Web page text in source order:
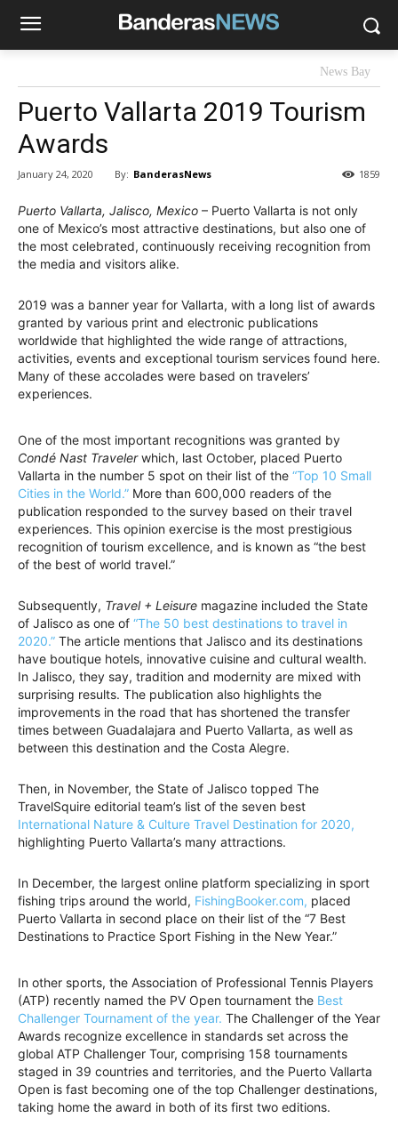
News Bay
Puerto Vallarta 2019 Tourism
Awards
January 24, 2020 By: BanderasNews 1859
Puerto Vallarta, Jalisco, Mexico – Puerto Vallarta is not only
one of Mexico’s most attractive destinations, but also one of
the most celebrated, continuously receiving recognition from
the media and visitors alike.
2019 was a banner year for Vallarta, with a long list of awards
granted by various print and electronic publications
worldwide that highlighted the wide range of attractions,
activities, events and exceptional tourism services found here.
Many of these accolades were based on travelers’
experiences.
One of the most important recognitions was granted by
Condé Nast Travelerwhich, last October, placed Puerto
Vallarta in the number 5 spot on their list of the “Top 10 Small
Cities in the World.” More than 600,000 readers of the
publication responded to the survey based on their travel
experiences. This opinion exercise is the most prestigious
recognition of tourism excellence, and is known as “the best
of the best of world travel.”
Subsequently, Travel + Leisure magazine included the State
of Jalisco as one of “The 50 best destinations to travel in
2020.” The article mentions that Jalisco and its destinations
have boutique hotels, innovative cuisine and cultural wealth.
In Jalisco, they say, tradition and modernity are mixed with
surprising results. The publication also highlights the
improvements in the road that has shortened the transfer
times between Guadalajara and Puerto Vallarta, as well as
between this destination and the Costa Alegre.
Then, in November, the State of Jalisco topped The
TravelSquire editorial team’s list of the seven best
International Nature & Culture Travel Destination for 2020,
highlighting Puerto Vallarta’s many attractions.
In December, the largest online platform specializing in sport
fishing trips around the world, FishingBooker.com, placed
Puerto Vallarta in second place on their list of the “7 Best
Destinations to Practice Sport Fishing in the New Year.”
In other sports, the Association of Professional Tennis Players
(ATP) recently named the PV Open tournament the Best
Challenger Tournament of the year. The Challenger of the Year
Awards recognize excellence in standards set across the
global ATP Challenger Tour, comprising 158 tournaments
staged in 39 countries and territories, and the Puerto Vallarta
Open is fast becoming one of the top Challenger destinations,
taking home the award in both of its first two editions.